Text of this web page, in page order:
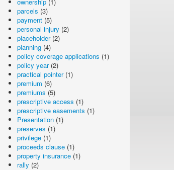
parcels (3)
payment (5)
personal injury (2)
placeholder(2)
planning (4)
policy coverage applications (1)
policy year(2)
practical pointer(1)
premium (6)
premiums (5)
prescriptive access (1)
prescriptive easements (1)
Presentation (1)
preserves (1)
privilege (1)
proceeds clause (1)
property insurance (1)
rally (2)